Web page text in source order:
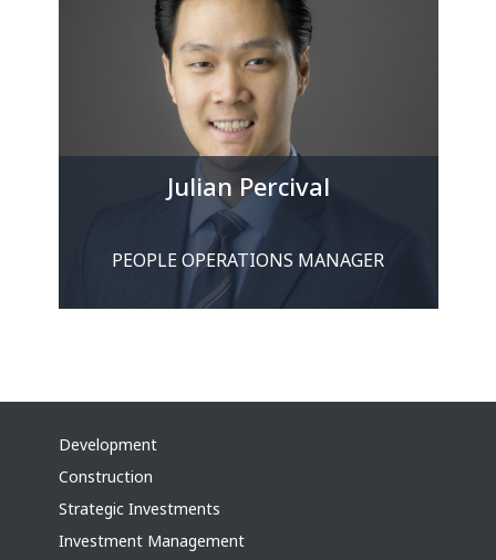
Julian Percival
PEOPLE OPERATIONS MANAGER
Development
Construction
Strategic Investments
Investment Management